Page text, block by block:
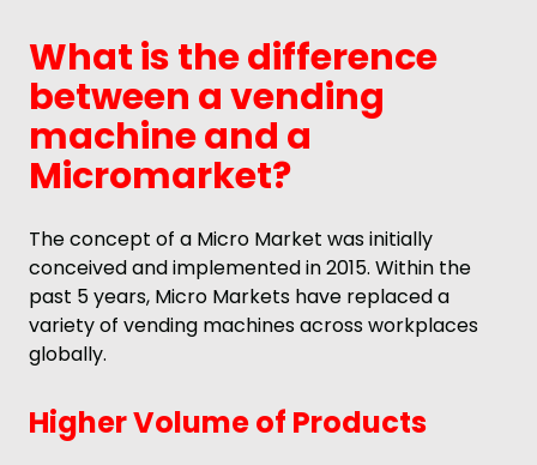
What is the difference
between a vending
machine and a
Micromarket?
The concept of a Micro Market was initially
conceived and implemented in 2015. Within the
past 5 years, Micro Markets have replaced a
variety of vending machines across workplaces
globally.
Higher Volume of Products